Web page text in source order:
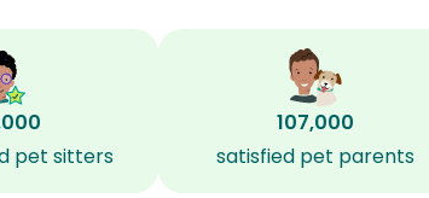
pet sitters
107,000
satisfied pet parents